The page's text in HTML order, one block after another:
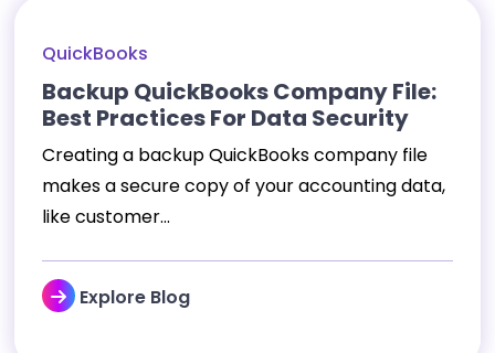
QuickBooks
Backup QuickBooks Company File:
Best Practices For Data Security
Creating a backup QuickBooks company file
makes a secure copy of your accounting data,
like customer...
Explore Blog